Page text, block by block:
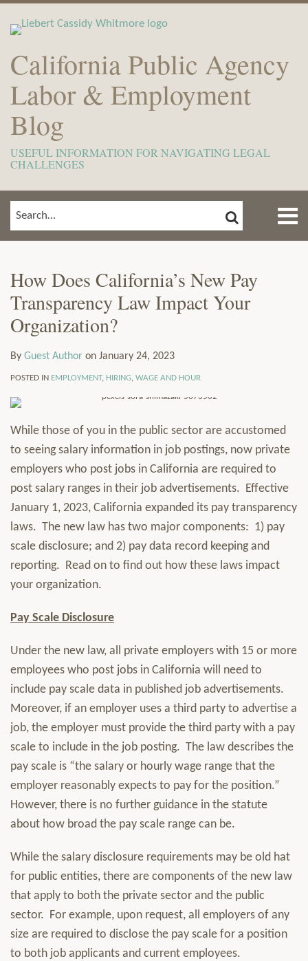
California Public Agency
Labor & Employment
Blog
USEFUL INFORMATION FOR NAVIGATING LEGAL
CHALLENGES
Menu
Meet
The
Team
Services
Resources
Contact
Subscribe
SEARCH… SEARCH
How Does California’s New Pay
Transparency Law Impact Your
Organization?
By Guest Author on January 24, 2023
POSTED IN EMPLOYMENT, HIRING WAGE AND HOUR
While those of you in the public sector are accustomed
to seeing salary information in job postings, now private
employers who post jobs in California are required to
post salary ranges in their job advertisements. Effective
January 1, 2023, California expanded its pay transparency
laws. The new law has two major components: 1) pay
scale disclosure; and 2) pay data record keeping and
reporting. Read on to find out how these laws impact
your organization.
Pay Scale Disclosure
Under the new law, all private employers with 15 or more
employees who post jobs in California will need to
include pay scale data in published job advertisements.
Moreover, if an employer uses a third party to advertise a
job, the employer must provide the third party with a pay
scale to include in the job posting. The law describes the
pay scale is “the salary or hourly wage range that the
employer reasonably expects to pay for the position.”
However, there is no further guidance in the statute
about how broad the pay scale range can be.
While the salary disclosure requirements may be old hat
for public entities, there are components of the new law
that apply to both the private sector and the public
sector. For example, upon request, all employers of any
size are required to disclose the pay scale for a position
to both job applicants and current employees.
post
post
post
post
on
LinkedIn
LinkedIn
Profile
this
blog
via
Show/Hide